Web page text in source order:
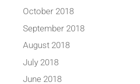
October 2018
September 2018
August 2018
July 2018
June 2018